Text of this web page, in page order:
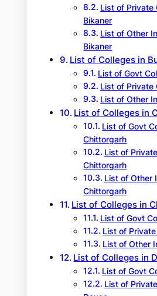
List of Private
Bikaner
List of Other
Bikaner
List of Colleges in
List of Govt
List of Private
List of Other
List of Colleges in
List of Govt
Chittorgarh
List of
Chittorgarh
List of Other
Chittorgarh
List of Colleges in
List of Govt
List of
List of Other
List of Colleges in
List of Govt
List of